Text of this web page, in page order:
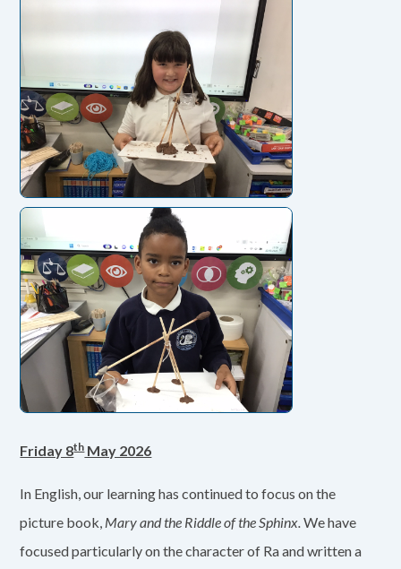
Friday 8thMay 2026
In English, our learning has continued to focus on the
picture book, Mary and the Riddle of the Sphinx.We have
focused particularly on the character of Ra and written a